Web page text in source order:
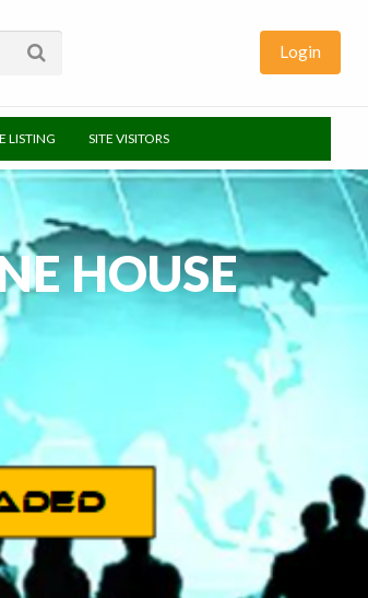
Login
LISTING SITE VISITORS
HOUSE